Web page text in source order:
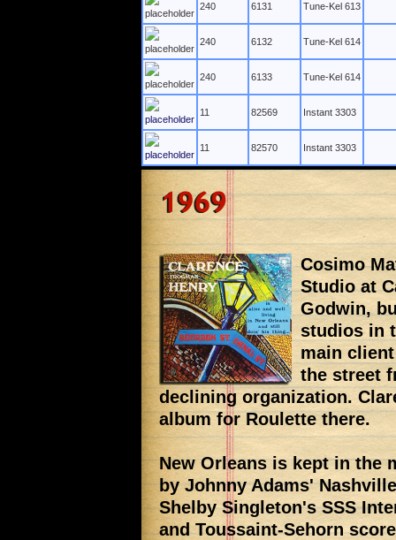
240 6131 Tune-Kel 613
240 6132 Tune-Kel 614
240 6133 Tune-Kel 614
11 82569 Instant 3303
11 82570 Instant 3303
Cosimo
Studio at
Godwin,
studios in
main
the street
declining organization.
album for Roulette there.
New Orleans is kept in the
by Johnny Adams'
Shelby Singleton's SSS
and Toussaint-Sehorn